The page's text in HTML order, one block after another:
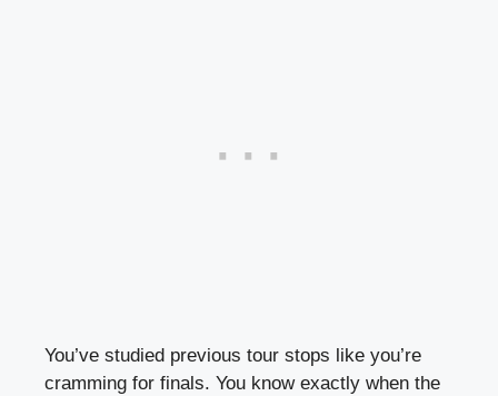
You’ve studied previous tour stops like you’re
cramming for finals. You know exactly when the